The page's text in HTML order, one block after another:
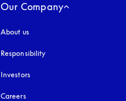
Our Company
About us
Responsibility
Investors
Careers